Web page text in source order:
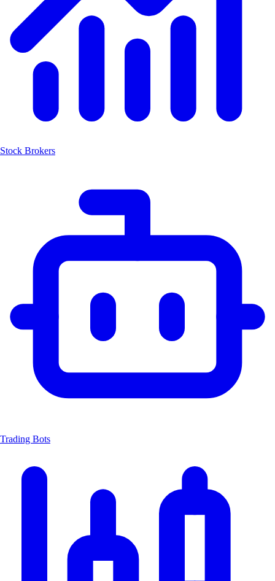
Stock Brokers
Trading Bots